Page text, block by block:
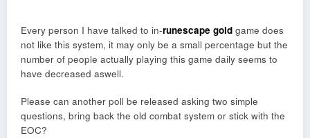
Every person I have talked to in-runescape gold game does
not like this system, it may only be a small percentage but the
number of people actually playing this game daily seems to
have decreased aswell.
Please can another poll be released asking two simple
questions, bring back the old combat system or stick with the
EOC?